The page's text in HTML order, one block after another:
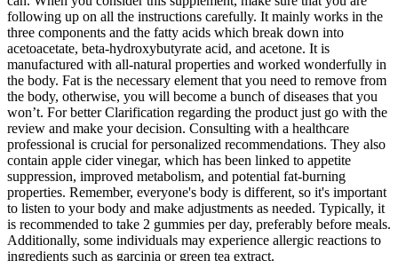
following up on all the instructions carefully. It mainly works in the
three components and the fatty acids which break down into
acetoacetate, beta-hydroxybutyrate acid, and acetone. It is
manufactured with all-natural properties and worked wonderfully in
the body. Fat is the necessary element that you need to remove from
the body, otherwise, you will become a bunch of diseases that you
won’t. For better Clarification regarding the product just go with the
review and make your decision. Consulting with a healthcare
professional is crucial for personalized recommendations. They also
contain apple cider vinegar, which has been linked to appetite
suppression, improved metabolism, and potential fat-burning
properties. Remember, everyone's body is different, so it's important
to listen to your body and make adjustments as needed. Typically, it
is recommended to take 2 gummies per day, preferably before meals.
Additionally, some individuals may experience allergic reactions to
ingredients such as garcinia or green tea extract.